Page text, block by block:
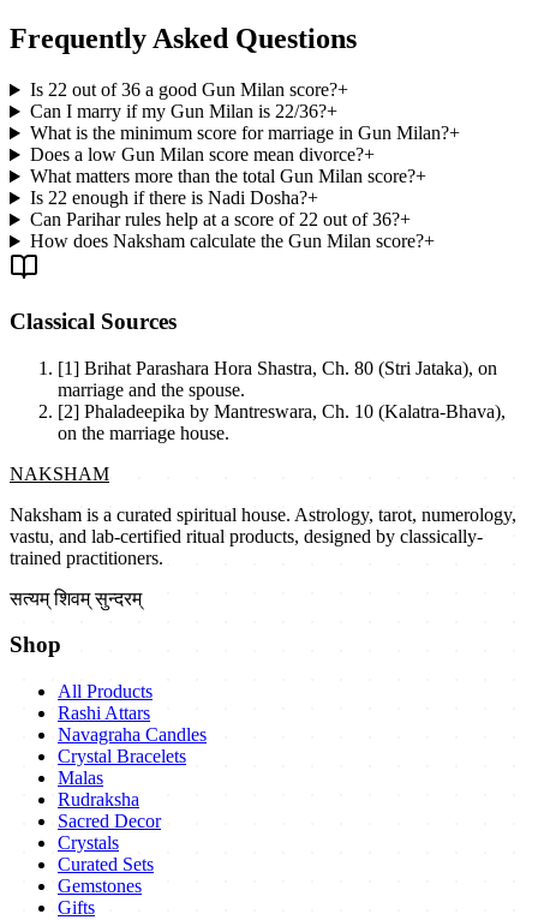
Frequently Asked Questions
Is 22 out of 36 a good Gun Milan score?+
Can I marry if my Gun Milan is 22/36?+
What is the minimum score for marriage in Gun Milan?+
Does a low Gun Milan score mean divorce?+
What matters more than the total Gun Milan score?+
Is 22 enough if there is Nadi Dosha?+
Can Parihar rules help at a score of 22 out of 36?+
How does Naksham calculate the Gun Milan score?+
Classical Sources
[1] Brihat Parashara Hora Shastra, Ch. 80 (Stri Jataka), on
marriage and the spouse.
[2] Phaladeepika by Mantreswara, Ch. 10 (Kalatra-Bhava),
on the marriage house.
NAKSHAM
Naksham is a curated spiritual house. Astrology, tarot, numerology,
vastu, and lab-certified ritual products, designed by classically-
trained practitioners.
सत्यम् शिवम् सुन्दरम्
Shop
All Products
Rashi Attars
Navagraha Candles
Crystal Bracelets
Malas
Rudraksha
Sacred Decor
Crystals
Curated Sets
Gemstones
Gifts